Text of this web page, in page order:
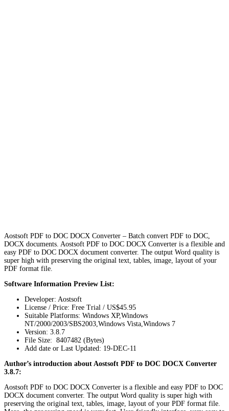
Aostsoft PDF to DOC DOCX Converter – Batch convert PDF to DOC,
DOCX documents. Aostsoft PDF to DOC DOCX Converter is a flexible and
easy PDF to DOC DOCX document converter. The output Word quality is
super high with preserving the original text, tables, image, layout of your
PDF format file.
Software Information Preview List:
Developer: Aostsoft
License / Price: Free Trial / US$45.95
Suitable Platforms: Windows XP,Windows
NT/2000/2003/SBS2003,Windows Vista,Windows 7
Version: 3.8.7
File Size: 8407482 (Bytes)
Add date or Last Updated: 19-DEC-11
Author’s introduction about Aostsoft PDF to DOC DOCX Converter
3.8.7:
Aostsoft PDF to DOC DOCX Converter is a flexible and easy PDF to DOC
DOCX document converter. The output Word quality is super high with
preserving the original text, tables, image, layout of your PDF format file.